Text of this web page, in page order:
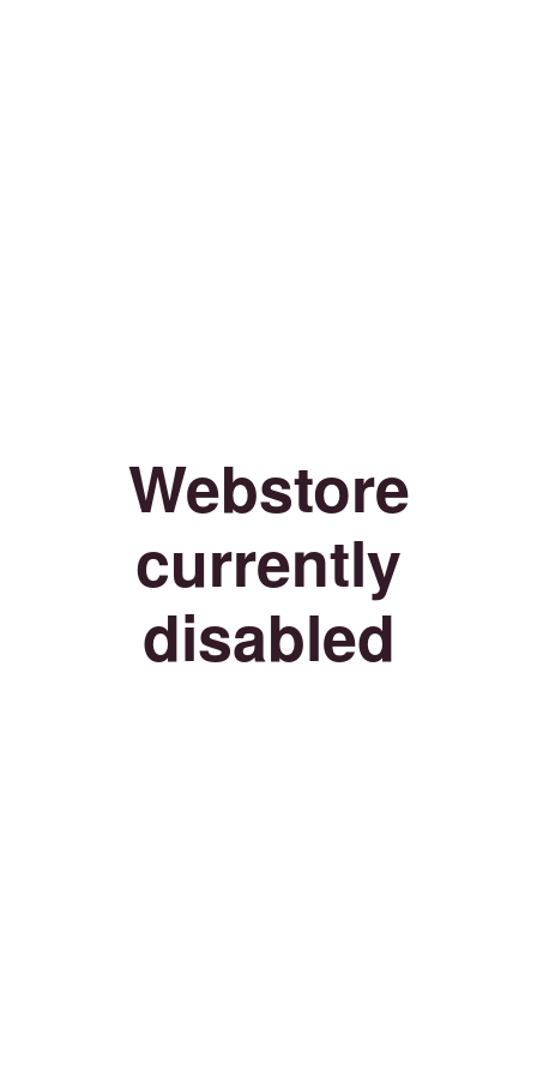
Webstore
currently
disabled